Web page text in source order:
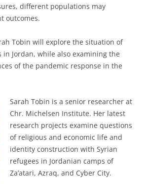
different populations may
outcomes.
Tobin will explore the situation of
in Jordan, while also examining the
of the pandemic response in the
Sarah Tobin is a senior researcher at
Chr. Michelsen Institute. Her latest
research projects examine questions
of religious and economic life and
identity construction with Syrian
refugees in Jordanian camps of
Za’atari, Azraq, and Cyber City.